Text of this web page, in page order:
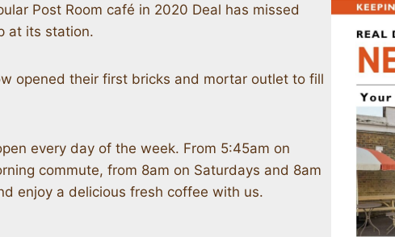
Post Room café in 2020 Deal has missed
at its station.
opened their first bricks and mortar outlet to fill
every day of the week. From 5:45am on
commute, from 8am on Saturdays and 8am
enjoy a delicious fresh coffee with us.